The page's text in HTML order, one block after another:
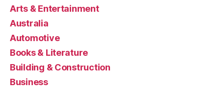
Arts & Entertainment
Australia
Automotive
Books & Literature
Building & Construction
Business